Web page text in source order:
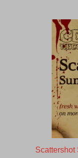
Scattershot